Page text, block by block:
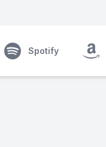
Spotify